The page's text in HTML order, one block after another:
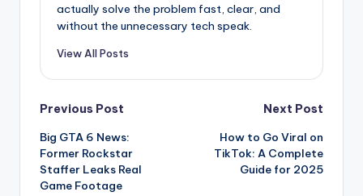
actually solve the problem fast, clear, and
without the unnecessary tech speak.
View All Posts
Post
navigation
Previous Post
Big GTA 6 News:
Former Rockstar
Staffer Leaks Real
Game Footage
Next Post
How to Go Viral on
TikTok: A Complete
Guide for 2025